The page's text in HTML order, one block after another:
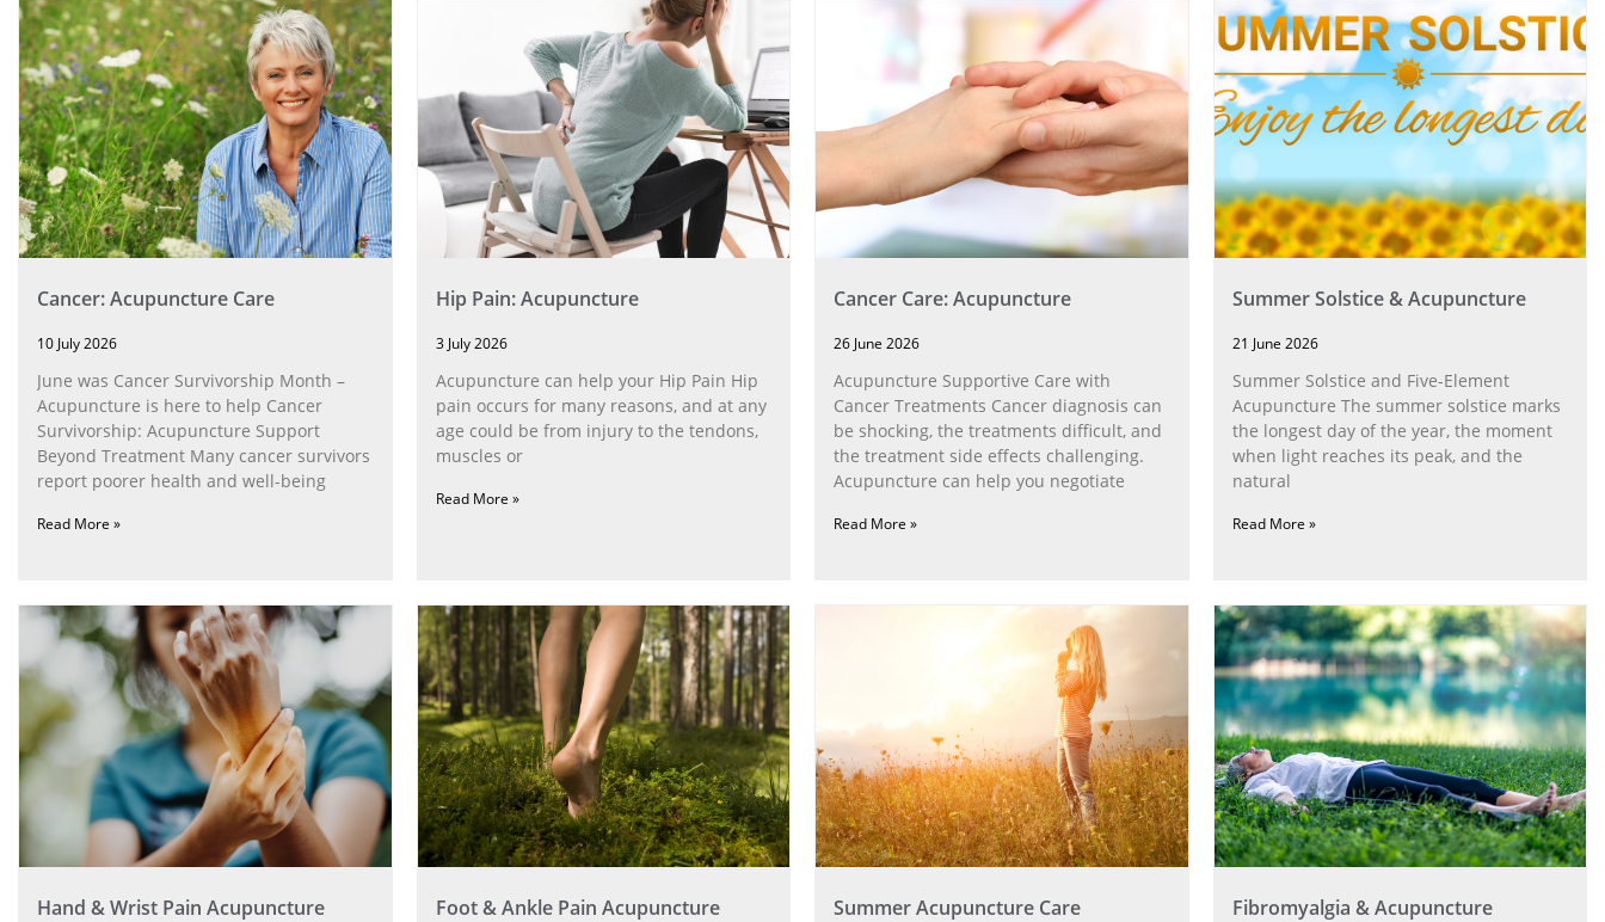
Cancer: Acupuncture Care
10 July 2026
June was Cancer Survivorship Month –
Acupuncture is here to help Cancer
Survivorship: Acupuncture Support
Beyond Treatment Many cancer survivors
report poorer health and well-being
Read More »
Hip Pain: Acupuncture
3 July 2026
Acupuncture can help your Hip Pain Hip
pain occurs for many reasons, and at any
age could be from injury to the tendons,
muscles or
Read More »
Cancer Care: Acupuncture
26 June 2026
Acupuncture Supportive Care with
Cancer Treatments Cancer diagnosis can
be shocking, the treatments difficult, and
the treatment side effects challenging.
Acupuncture can help you negotiate
Read More »
Summer Solstice & Acupuncture
21 June 2026
Summer Solstice and Five-Element
Acupuncture The summer solstice marks
the longest day of the year, the moment
when light reaches its peak, and the
natural
Read More »
Hand & Wrist Pain Acupuncture Foot & Ankle Pain Acupuncture Summer Acupuncture Care Fibromyalgia & Acupuncture